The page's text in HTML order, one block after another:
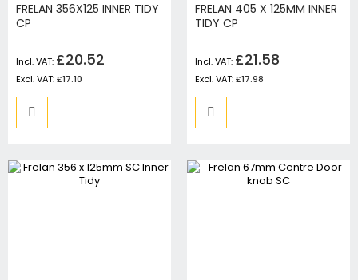
FRELAN 356X125 INNER TIDY
CP
£20.52
£17.10
FRELAN 405 X 125MM INNER
TIDY CP
£21.58
£17.98